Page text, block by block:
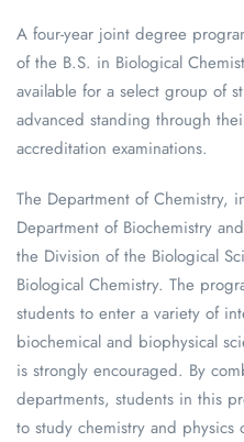
A four-year joint degree
of the B.S. in Biological
available for a select group of
advanced standing through
accreditation examinations.
The Department of Chemistry,
Department of Biochemistry
the Division of the Biological
Biological Chemistry. The
students to enter a variety of
biochemical and biophysical
is strongly encouraged. By
departments, students in this
to study chemistry and physics